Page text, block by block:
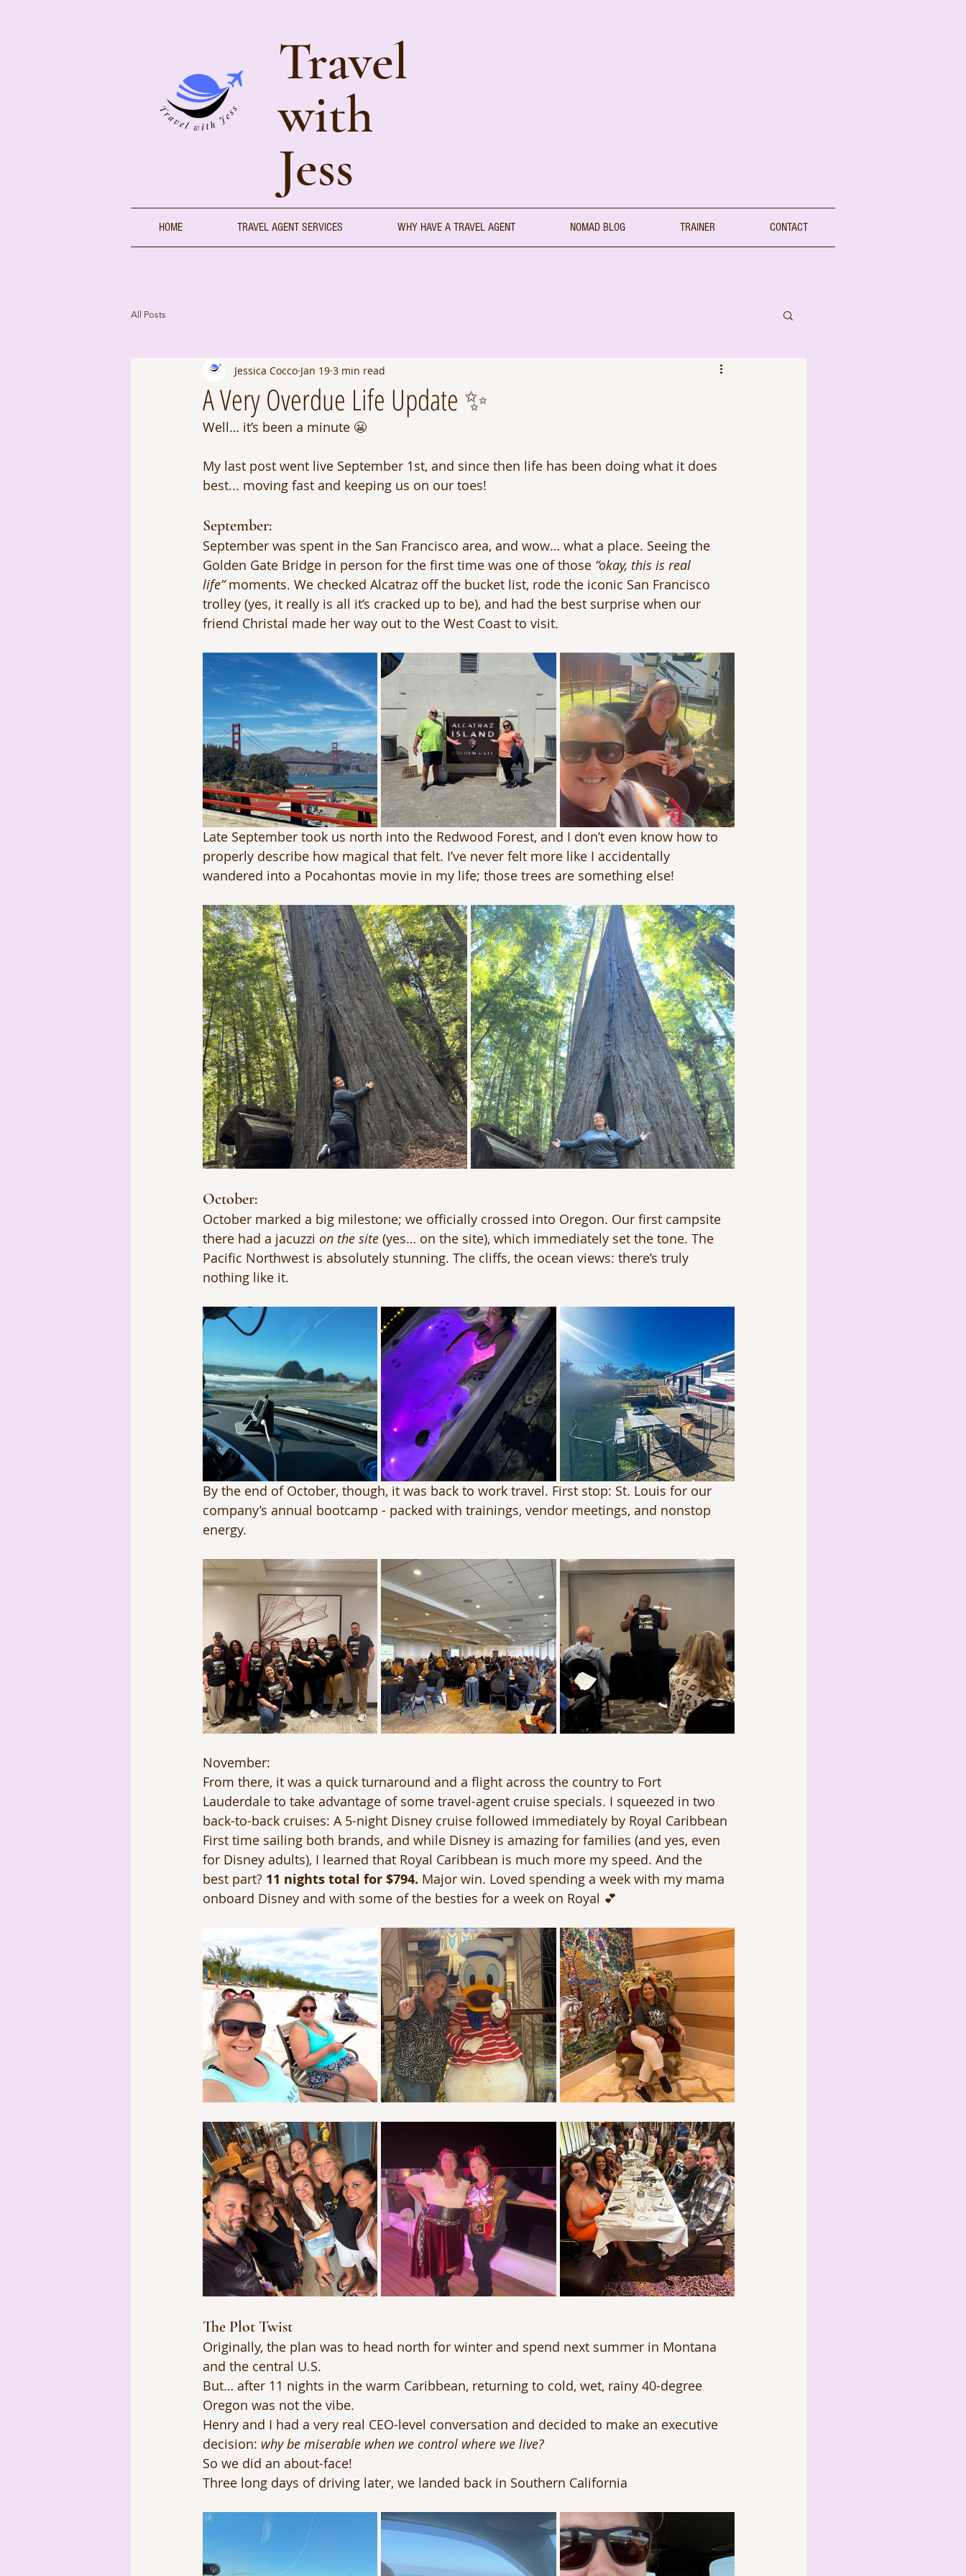
Travel
with
Jess
HOME TRAVEL AGENT SERVICES WHY HAVE A TRAVEL AGENT NOMAD BLOG TRAINER CONTACT
All Posts
A Very Overdue Life Update ✨
Jessica Cocco Jan 19 3 min read
Well… it’s been a minute 😬
My last post went live September 1st, and since then life has been doing what it does
best... moving fast and keeping us on our toes!
September:
September was spent in the San Francisco area, and wow… what a place. Seeing the
Golden Gate Bridge in person for the first time was one of those “okay, this is real
life” moments. We checked Alcatraz off the bucket list, rode the iconic San Francisco
trolley (yes, it really is all it’s cracked up to be), and had the best surprise when our
friend Christal made her way out to the West Coast to visit.
Late September took us north into the Redwood Forest, and I don’t even know how to
properly describe how magical that felt. I’ve never felt more like I accidentally
wandered into a Pocahontas movie in my life; those trees are something else!
October:
October marked a big milestone; we officially crossed into Oregon. Our first campsite
there had a jacuzzi on the site (yes… on the site), which immediately set the tone. The
Pacific Northwest is absolutely stunning. The cliffs, the ocean views: there’s truly
nothing like it.
By the end of October, though, it was back to work travel. First stop: St. Louis for our
company’s annual bootcamp - packed with trainings, vendor meetings, and nonstop
energy.
November:
From there, it was a quick turnaround and a flight across the country to Fort
Lauderdale to take advantage of some travel-agent cruise specials. I squeezed in two
back-to-back cruises: A 5-night Disney cruise followed immediately by Royal Caribbean
First time sailing both brands, and while Disney is amazing for families (and yes, even
for Disney adults), I learned that Royal Caribbean is much more my speed. And the
best part? 11 nights total for $794. Major win. Loved spending a week with my mama
onboard Disney and with some of the besties for a week on Royal 💕
The Plot Twist
Originally, the plan was to head north for winter and spend next summer in Montana
and the central U.S.
But… after 11 nights in the warm Caribbean, returning to cold, wet, rainy 40-degree
Oregon was not the vibe.
Henry and I had a very real CEO-level conversation and decided to make an executive
decision: why be miserable when we control where we live?
So we did an about-face!
Three long days of driving later, we landed back in Southern California